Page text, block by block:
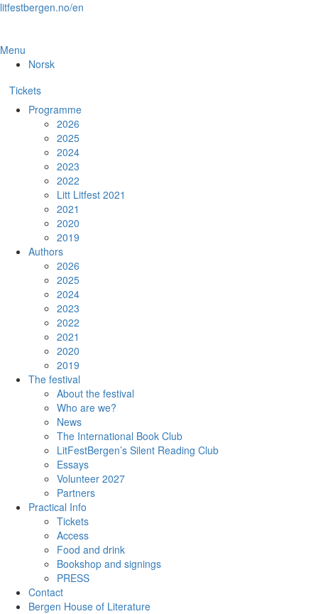
Skip
content
litfestbergen.no/en
Menu
Norsk
Tickets
Programme
2026
2025
2024
2023
2022
Litt Litfest 2021
2021
2020
2019
Authors
2026
2025
2024
2023
2022
2021
2020
2019
The festival
About the festival
Who are we?
News
The International Book Club
LitFestBergen’s Silent Reading Club
Essays
Volunteer 2027
Partners
Practical Info
Tickets
Access
Food and drink
Bookshop and signings
PRESS
Contact
Bergen House of Literature